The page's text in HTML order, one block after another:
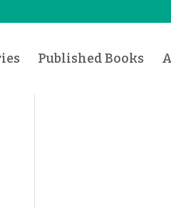
Published Books